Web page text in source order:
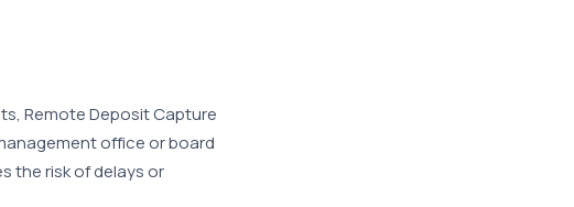
Remote Deposit Capture
office or board
the risk of delays or